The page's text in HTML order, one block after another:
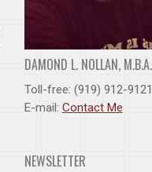
DAMOND L. NOLLAN, M.B.A.
Toll-free: (919) 912-9121
E-mail: Contact Me
NEWSLETTER